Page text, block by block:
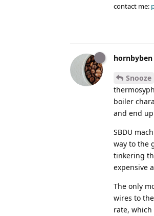
contact me:
hornbyben
Snooze
boiler
and end
SBDU
way to the
tinkering
expensive
The only
wires to
rate,